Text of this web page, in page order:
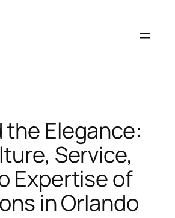
the Elegance:
Service,
Expertise of
in Orlando